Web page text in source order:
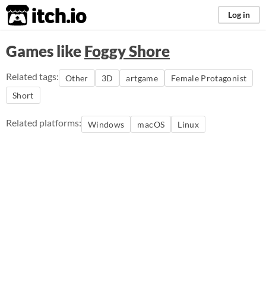
itch.io Log in
Games likeFoggy Shore
Related tags: Other 3D artgame
Female Protagonist
Short
Related platforms: Windows macOS Linux